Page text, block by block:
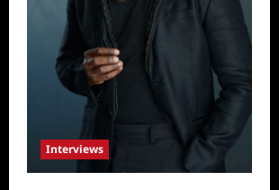
Interviews